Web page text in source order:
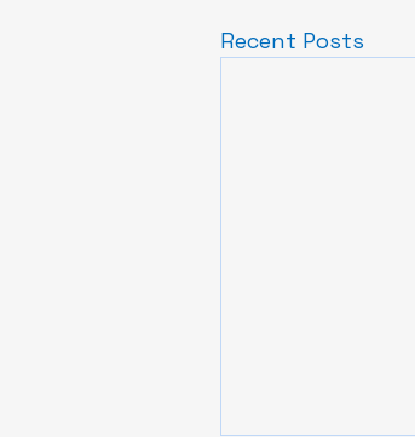
Recent Posts